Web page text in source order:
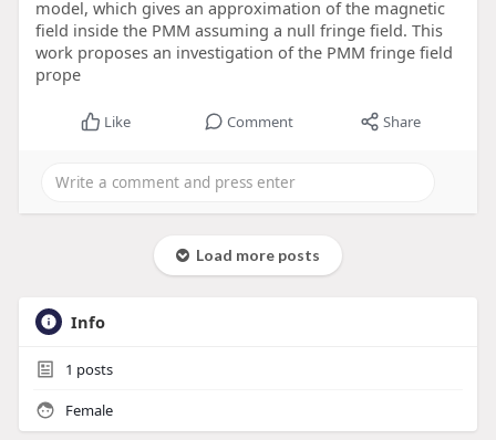
model, which gives an approximation of the magnetic
field inside the PMM assuming a null fringe field. This
work proposes an investigation of the PMM fringe field
prope
Like Comment Share
Load more posts
Info
1 posts
Female